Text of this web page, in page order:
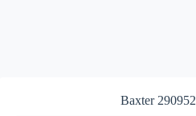
Baxter 290952